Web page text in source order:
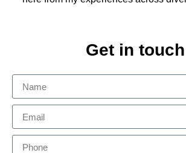
Get in touch